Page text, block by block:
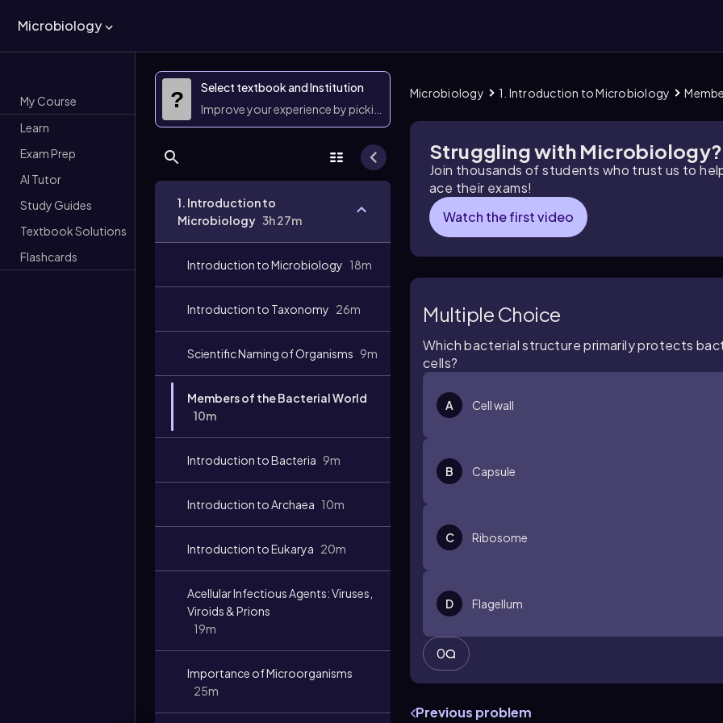
Microbiology
My Course
Learn
Exam Prep
AI Tutor
Study Guides
Textbook Solutions
Flashcards
?
Select textbook and Institution
Improve your experience by picking them
1. Introduction to
Microbiology 3h 27m
Introduction to Microbiology 18m
Introduction to Taxonomy 26m
Scientific Naming of Organisms 9m
Members of the Bacterial World
10m
Introduction to Bacteria 9m
Introduction to Archaea 10m
Introduction to Eukarya 20m
Acellular Infectious Agents: Viruses,
Viroids & Prions
19m
Importance of Microorganisms
25m
Microbiology 1. Introduction to Microbiology
Struggling with Microbiology?
Join thousands of students who trust us to
ace their exams!
Watch the first video
Multiple Choice
Which bacterial structure primarily protects
cells?
A Cell wall
B Capsule
C Ribosome
D Flagellum
0
Previous problem